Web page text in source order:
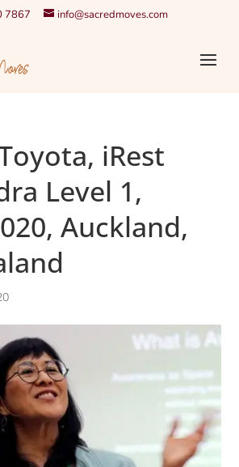
7867 info@sacredmoves.com
iRest
Level 1,
Auckland,